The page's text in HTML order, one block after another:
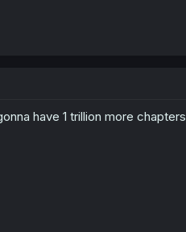
have 1 trillion more chapters